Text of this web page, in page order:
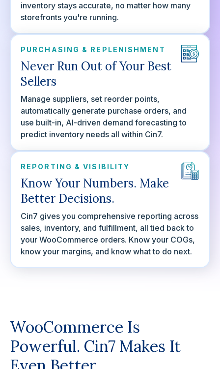
inventory stays accurate, no matter how many
storefronts you're running.
PURCHASING & REPLENISHMENT
Never Run Out of Your Best
Sellers
Manage suppliers, set reorder points,
automatically generate purchase orders, and
use built-in, AI-driven demand forecasting to
predict inventory needs all within Cin7.
REPORTING & VISIBILITY
Know Your Numbers. Make
Better Decisions.
Cin7 gives you comprehensive reporting across
sales, inventory, and fulfillment, all tied back to
your WooCommerce orders. Know your COGs,
know your margins, and know what to do next.
WooCommerce Is
Powerful. Cin7 Makes It